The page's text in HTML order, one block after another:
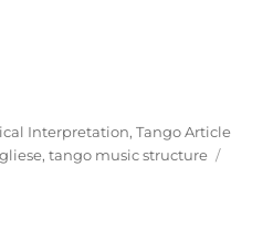
Interpretation,Tango Article
,tango music structure